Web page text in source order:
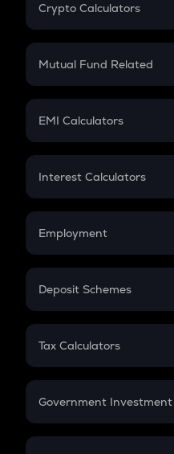
Crypto Calculators
Crypto SIP Calculator
Crypto Futures
Mutual Fund Related
Mutual Fund
EMI Calculators
EMI
Credit Card EMI
Interest Calculators
Compound Interest
Employment
In-Hand Salary
PPF
Gratuity
Retirement
Deposit Schemes
FD
Tax Calculators
GST
Government Investment
Sukanya Samriddhu